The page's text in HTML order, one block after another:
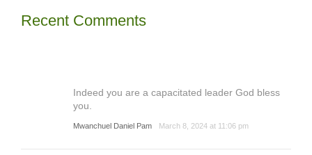
Recent Comments
Indeed you are a capacitated leader God bless
you.
Mwanchuel Daniel Pam March 8, 2024 at 11:06 pm